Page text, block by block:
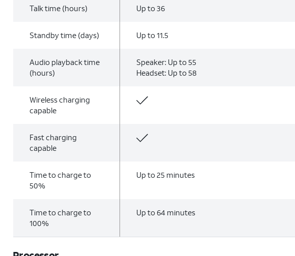
Talk time (hours) Up to 36
Standby time (days) Up to 11.5
Audio playback time
(hours)
Speaker: Up to 55
Headset: Up to 58
Wireless charging
capable
Fast charging
capable
Time to charge to
50%
Up to 25 minutes
Time to charge to
100%
Up to 64 minutes